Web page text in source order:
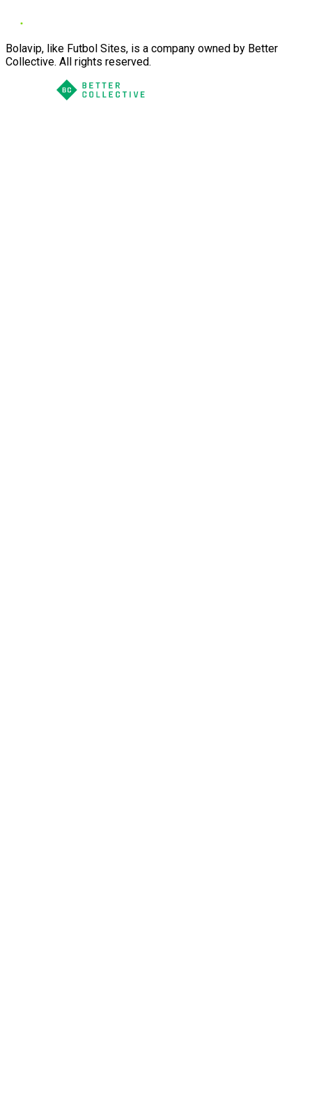
Bolavip, like Futbol Sites, is a company owned by Better
Collective. All rights reserved.